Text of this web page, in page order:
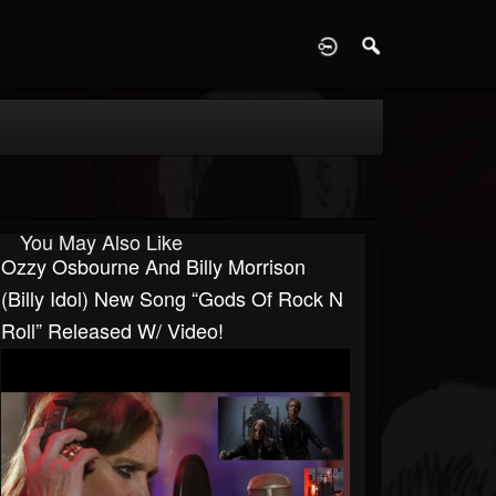
You May Also Like
Ozzy Osbourne And Billy Morrison
(Billy Idol) New Song “Gods Of Rock N
Roll” Released W/ Video!